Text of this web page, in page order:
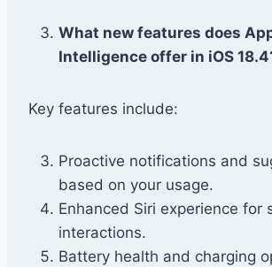
What new features does
Intelligence offer in iOS
Key features include:
Proactive notifications and
based on your usage.
Enhanced Siri experience for
interactions.
Battery health and charging